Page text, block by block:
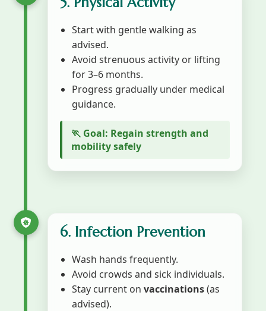
Start with gentle walking as
advised.
Avoid strenuous activity or lifting
for 3–6 months.
Progress gradually under medical
guidance.
🏃 Goal: Regain strength and
mobility safely
6. Infection Prevention
Wash hands frequently.
Avoid crowds and sick individuals.
Stay current on vaccinations(as
advised).